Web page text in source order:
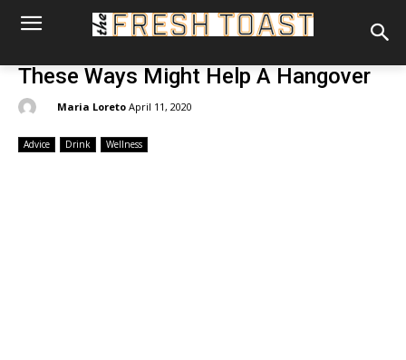
These Ways Might Help A Hangover
Maria Loreto April 11, 2020
Advice Drink Wellness